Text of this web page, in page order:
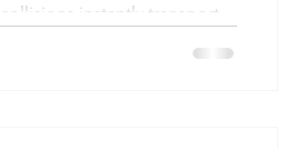
instantly transport
a corporate event, school